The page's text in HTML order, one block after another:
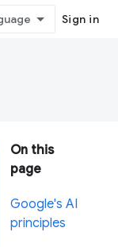
Sign in
On this
page
Google's AI
principles